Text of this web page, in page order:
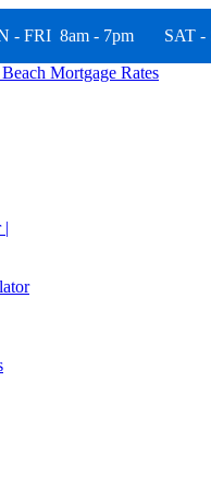
- FRI 8am - 7pm SAT -
|